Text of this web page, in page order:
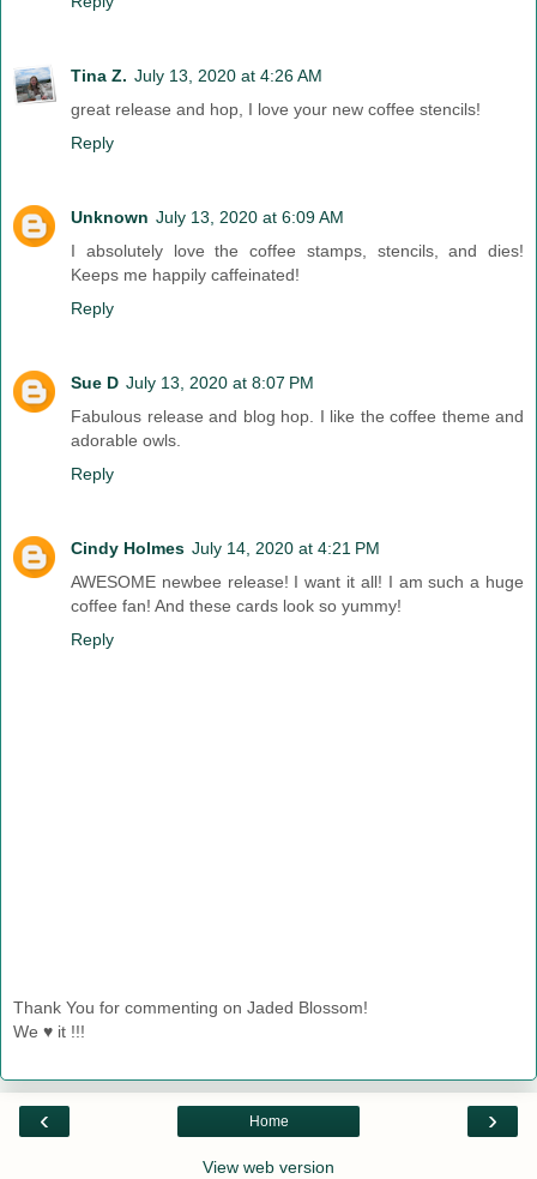
Tina Z. July 13, 2020 at 4:26 AM
great release and hop, I love your new coffee stencils!
Reply
Unknown July 13, 2020 at 6:09 AM
I absolutely love the coffee stamps, stencils, and dies!
Keeps me happily caffeinated!
Reply
Sue D July 13, 2020 at 8:07 PM
Fabulous release and blog hop. I like the coffee theme and
adorable owls.
Reply
Cindy Holmes July 14, 2020 at 4:21 PM
AWESOME newbee release! I want it all! I am such a huge
coffee fan! And these cards look so yummy!
Reply
Thank You for commenting on Jaded Blossom!
We ♥ it !!!
‹ ›
Home
View web version